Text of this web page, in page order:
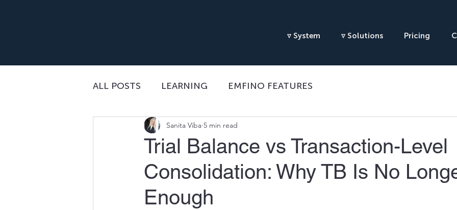
▿ System ▿ Solutions Pricing
ALL POSTS LEARNING EMFINO FEATURES
Trial Balance vs Transaction-Level
Consolidation: Why TB Is No
Enough
Sanita Viba 5 min read